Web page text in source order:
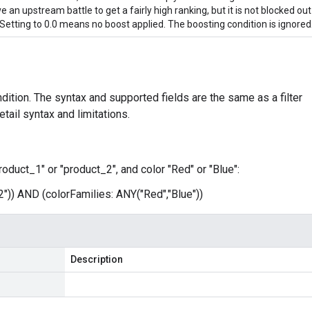
an upstream battle to get a fairly high ranking, but it is not blocked out
to 0.0 means no boost applied. The boosting condition is ignored.
The syntax and supported fields are the same as a filter
syntax and limitations.
or "product_2", and color "Red" or "Blue":
AND (colorFamilies: ANY("Red","Blue"))
Description